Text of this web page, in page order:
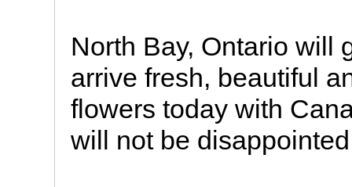
North Bay, Ontario will
arrive fresh, beautiful
flowers today with
will not be